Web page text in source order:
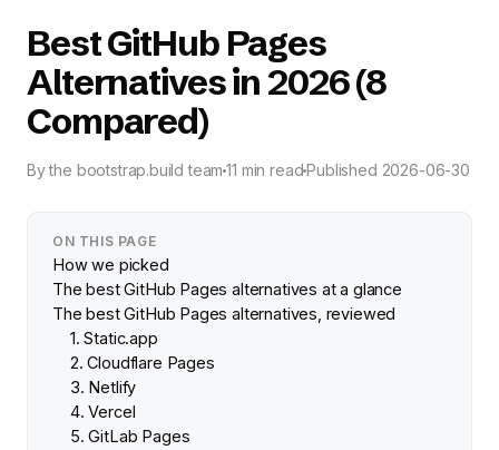
Best GitHub Pages
Alternatives in 2026 (8
Compared)
Bythe bootstrap.build team11 min readPublished 2026-06-30
ON THIS PAGE
How we picked
The best GitHub Pages alternatives at a glance
The best GitHub Pages alternatives, reviewed
1. Static.app
2. Cloudflare Pages
3. Netlify
4. Vercel
5. GitLab Pages